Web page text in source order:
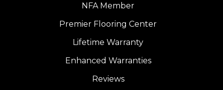
NFA Member
Premier Flooring Center
Lifetime Warranty
Enhanced Warranties
Reviews